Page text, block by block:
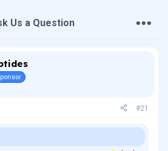
Us a Question •••
#21